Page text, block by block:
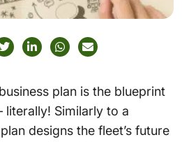
plan is the blueprint
literally! Similarly to a
designs the fleet’s future